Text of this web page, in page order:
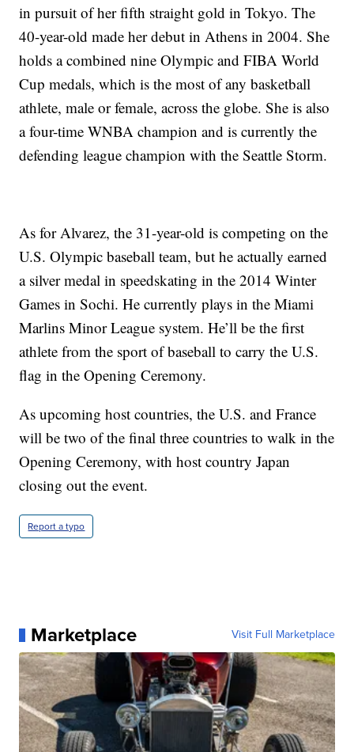
in pursuit of her fifth straight gold in Tokyo. The
40-year-old made her debut in Athens in 2004. She
holds a combined nine Olympic and FIBA World
Cup medals, which is the most of any basketball
athlete, male or female, across the globe. She is also
a four-time WNBA champion and is currently the
defending league champion with the Seattle Storm.
As for Alvarez, the 31-year-old is competing on the
U.S. Olympic baseball team, but he actually earned
a silver medal in speedskating in the 2014 Winter
Games in Sochi. He currently plays in the Miami
Marlins Minor League system. He’ll be the first
athlete from the sport of baseball to carry the U.S.
flag in the Opening Ceremony.
As upcoming host countries, the U.S. and France
will be two of the final three countries to walk in the
Opening Ceremony, with host country Japan
closing out the event.
Report a typo
Marketplace Visit Full Marketplace